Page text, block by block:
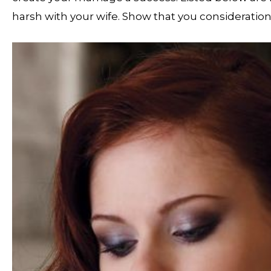
harsh with your wife. Show that you